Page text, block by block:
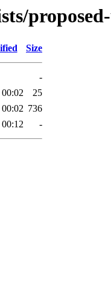
Size
-
25
736
-